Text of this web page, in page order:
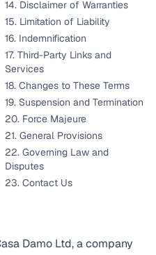
14. Disclaimer of Warranties
15. Limitation of Liability
16. Indemnification
17. Third-Party Links and
Services
18. Changes to These Terms
19. Suspension and Termination
20. Force Majeure
21. General Provisions
22. Governing Law and
Disputes
23. Contact Us
Damo Ltd, a company